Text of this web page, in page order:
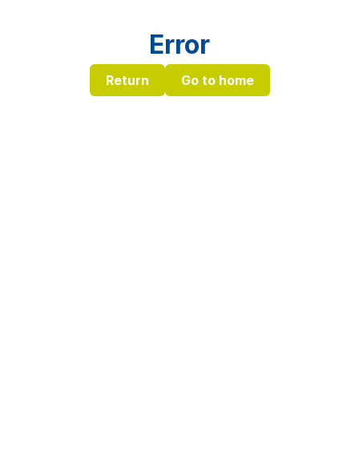
Error
Return Go to home